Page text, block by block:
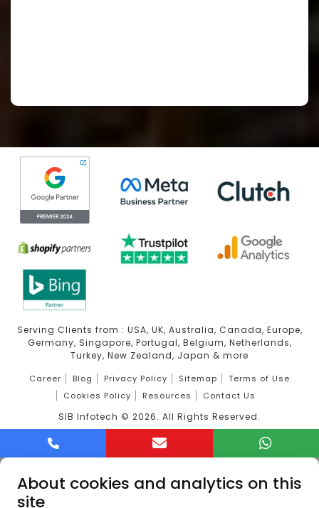
Serving Clients from : USA, UK, Australia, Canada, Europe,
Germany, Singapore, Portugal, Belgium, Netherlands,
Turkey, New Zealand, Japan & more
Career Blog Privacy Policy Sitemap
Terms of Use
Cookies Policy
Resources Contact Us
SIB Infotech © 2026. All Rights Reserved.
About cookies and analytics on this
site